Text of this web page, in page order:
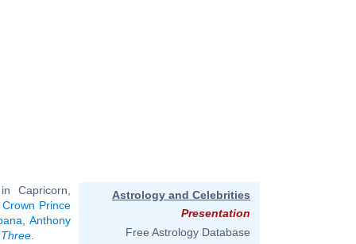
Capricorn,
Prince
,Anthony
Astrology and Celebrities
Presentation
Free Astrology Database